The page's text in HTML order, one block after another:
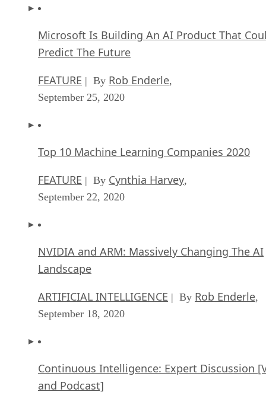
Microsoft Is Building An AI Product That
Predict The Future
FEATURE | By Rob Enderle,
September 25, 2020
Top 10 Machine Learning Companies 2020
FEATURE | By Cynthia Harvey,
September 22, 2020
NVIDIA and ARM: Massively Changing The AI
Landscape
ARTIFICIAL INTELLIGENCE | By Rob Enderle,
September 18, 2020
Continuous Intelligence: Expert Discussion
and Podcast]